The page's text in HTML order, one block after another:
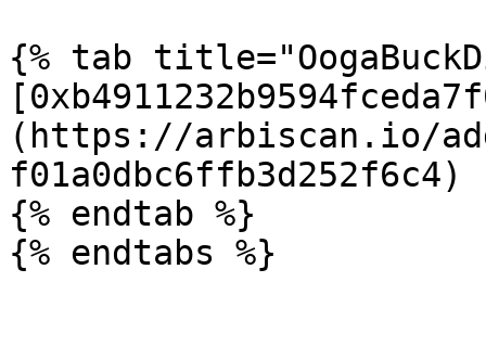
{% tab
(https://arbiscan.io/
f01a0dbc6ffb3d252f6c4)
{% endtab %}